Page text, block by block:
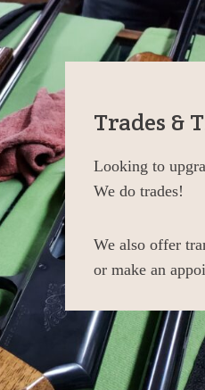
Trades &
Looking to
We do trades!
We also offer
or make an